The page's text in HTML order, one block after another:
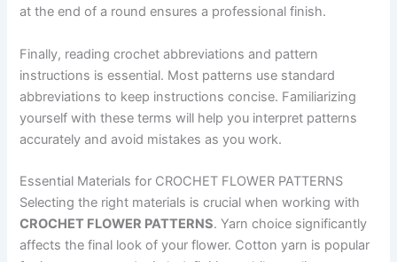
at the end of a round ensures a professional finish.
Finally, reading crochet abbreviations and pattern
instructions is essential. Most patterns use standard
abbreviations to keep instructions concise. Familiarizing
yourself with these terms will help you interpret patterns
accurately and avoid mistakes as you work.
Essential Materials for CROCHET FLOWER PATTERNS
Selecting the right materials is crucial when working with
CROCHET FLOWER PATTERNS. Yarn choice significantly
affects the final look of your flower. Cotton yarn is popular